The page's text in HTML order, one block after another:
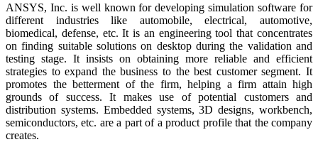
ANSYS, Inc. is well known for developing simulation software for
different industries like automobile, electrical, automotive,
biomedical, defense, etc. It is an engineering tool that concentrates
on finding suitable solutions on desktop during the validation and
testing stage. It insists on obtaining more reliable and efficient
strategies to expand the business to the best customer segment. It
promotes the betterment of the firm, helping a firm attain high
grounds of success. It makes use of potential customers and
distribution systems. Embedded systems, 3D designs, workbench,
semiconductors, etc. are a part of a product profile that the company
creates.